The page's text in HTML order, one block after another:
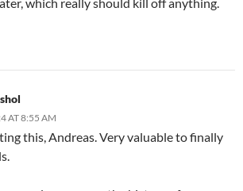
AT 8:55 AM
this, Andreas. Very valuable to finally